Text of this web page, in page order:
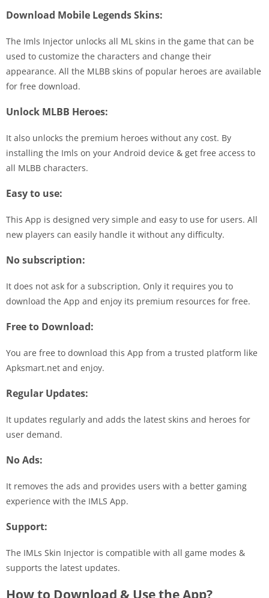
Download Mobile Legends Skins:
The Imls Injector unlocks all ML skins in the game that can be
used to customize the characters and change their
appearance. All the MLBB skins of popular heroes are available
for free download.
Unlock MLBB Heroes:
It also unlocks the premium heroes without any cost. By
installing the Imls on your Android device & get free access to
all MLBB characters.
Easy to use:
This App is designed very simple and easy to use for users. All
new players can easily handle it without any difficulty.
No subscription:
It does not ask for a subscription, Only it requires you to
download the App and enjoy its premium resources for free.
Free to Download:
You are free to download this App from a trusted platform like
Apksmart.net and enjoy.
Regular Updates:
It updates regularly and adds the latest skins and heroes for
user demand.
No Ads:
It removes the ads and provides users with a better gaming
experience with the IMLS App.
Support:
The IMLs Skin Injector is compatible with all game modes &
supports the latest updates.
How to Download & Use the App?